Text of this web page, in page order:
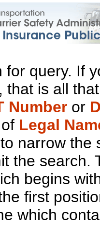
for query. If
, that is all
Number or
Legal
to narrow the
the search.
begins
first
which